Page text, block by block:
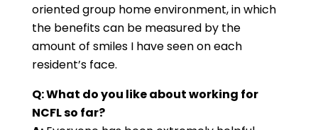
oriented group home environment, in which
the benefits can be measured by the
amount of smiles I have seen on each
resident’s face.
Q:What do you like about working for
NCFL so far?